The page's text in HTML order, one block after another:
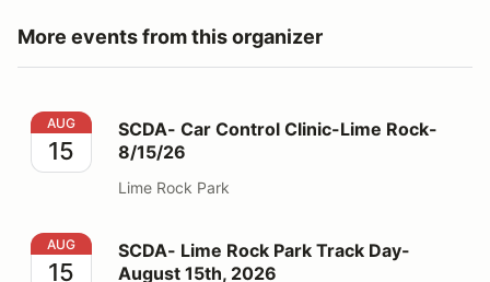
More events from this organizer
SCDA- Car Control Clinic-Lime Rock- 8/15/26
AUG
15
SCDA- Car Control Clinic-Lime Rock-
8/15/26
Lime Rock Park
SCDA- Lime Rock Park Track Day- August 15th, 2026
AUG
15
SCDA- Lime Rock Park Track Day-
August 15th, 2026